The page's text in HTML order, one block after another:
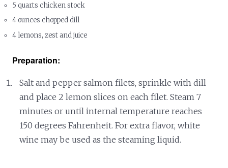
5 quarts chicken stock
4 ounces chopped dill
4 lemons, zest and juice
Preparation:
Salt and pepper salmon filets, sprinkle with dill
and place 2 lemon slices on each filet. Steam 7
minutes or until internal temperature reaches
150 degrees Fahrenheit. For extra flavor, white
wine may be used as the steaming liquid.